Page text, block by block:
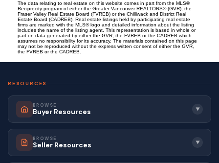
The data relating to real estate on this website comes in part from the MLS®
Reciprocity program of either the Greater Vancouver REALTORS® (GVR), the
Fraser Valley Real Estate Board (FVREB) or the Chilliwack and District Real
Estate Board (CADREB). Real estate listings held by participating real estate
firms are marked with the MLS® logo and detailed information about the listing
includes the name of the listing agent. This representation is based in whole or
part on data generated by either the GVR, the FVREB or the CADREB which
assumes no responsibility for its accuracy. The materials contained on this page
may not be reproduced without the express written consent of either the GVR,
the FVREB or the CADREB.
RESOURCES
BROWSE
Buyer Resources ▼
BROWSE
Seller Resources ▼